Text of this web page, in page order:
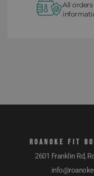
All orders
ROANOKE FIT
2601 Franklin Rd,